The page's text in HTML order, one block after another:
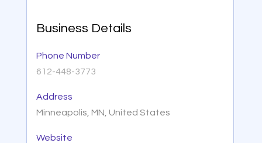
Business Details
Phone Number
612-448-3773
Address
Minneapolis, MN, United States
Website